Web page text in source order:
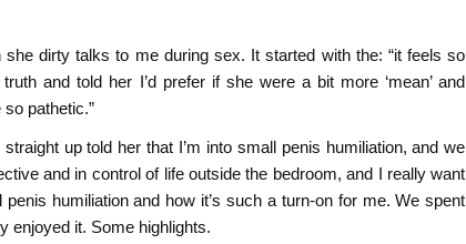
dirty talks to me during sex. It started with the: “it feels so
and told her I’d prefer if she were a bit more ‘mean’ and
so pathetic.”
up told her that I’m into small penis humiliation, and we
and in control of life outside the bedroom, and I really want
humiliation and how it’s such a turn-on for me. We spent
enjoyed it. Some highlights.